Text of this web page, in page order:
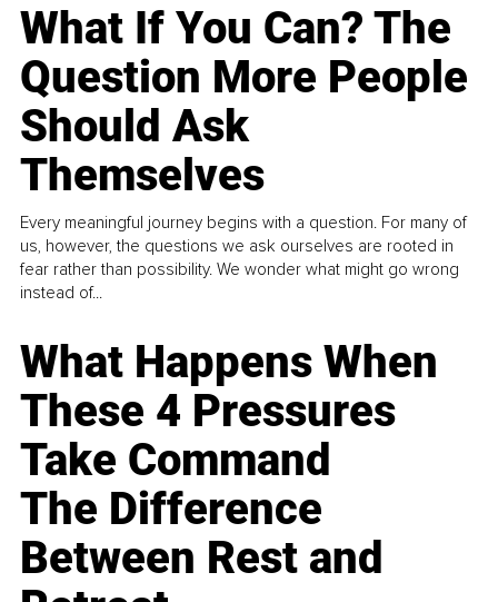
What If You Can? The
Question More People
Should Ask
Themselves
Every meaningful journey begins with a question. For many of
us, however, the questions we ask ourselves are rooted in
fear rather than possibility. We wonder what might go wrong
instead of...
What Happens When
These 4 Pressures
Take Command
The Difference
Between Rest and